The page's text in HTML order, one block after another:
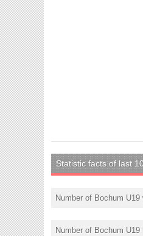
Statistic facts of last
Number of Bochum U19
Number of Bochum U19